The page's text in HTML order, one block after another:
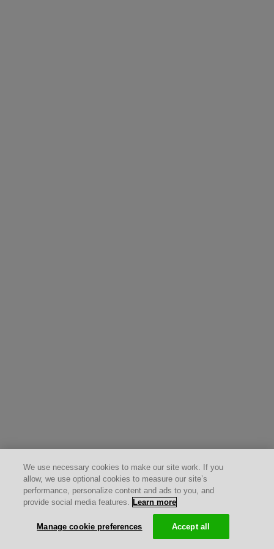
We use necessary cookies to make our site work. If you
allow, we use optional cookies to measure our site’s
performance, personalize content and ads to you, and
provide social media features. Learn more
Manage cookie preferences Accept all